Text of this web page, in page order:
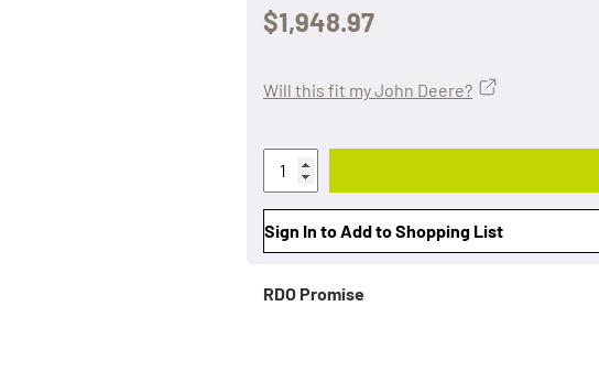
$1,948.97
Will this fit my John Deere?
Sign In to Add to Shopping List
RDO Promise